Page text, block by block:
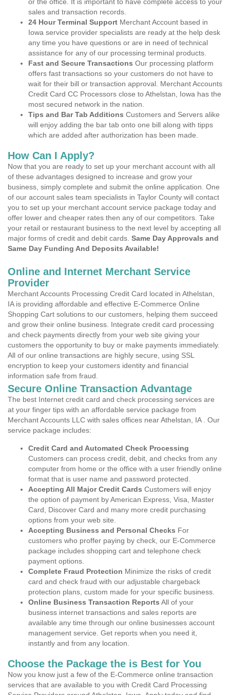
sales and transaction records.
24 Hour Terminal Support Merchant Account based in
Iowa service provider specialists are ready at the help desk
any time you have questions or are in need of technical
assistance for any of our processing terminal products.
Fast and Secure Transactions Our processing platform
offers fast transactions so your customers do not have to
wait for their bill or transaction approval. Merchant Accounts
Credit Card CC Processors close to Athelstan, Iowa has the
most secured network in the nation.
Tips and Bar Tab Additions Customers and Servers alike
will enjoy adding the bar tab onto one bill along with tipps
which are added after authorization has been made.
How Can I Apply?
Now that you are ready to set up your merchant account with all
of these advantages designed to increase and grow your
business, simply complete and submit the online application. One
of our account sales team specialists in Taylor County will contact
you to set up your merchant account service package today and
offer lower and cheaper rates then any of our competitors. Take
your retail or restaurant business to the next level by accepting all
major forms of credit and debit cards. Same Day Approvals and
Same Day Funding And Deposits Available!
Online and Internet Merchant Service
Provider
Merchant Accounts Processing Credit Card located in Athelstan,
IA is providing affordable and effective E-Commerce Online
Shopping Cart solutions to our customers, helping them succeed
and grow their online business. Integrate credit card processing
and check payments directly from your web site giving your
customers the opportunity to buy or make payments immediately.
All of our online transactions are highly secure, using SSL
encryption to keep your customers identity and financial
information safe from fraud.
Secure Online Transaction Advantage
The best Internet credit card and check processing services are
at your finger tips with an affordable service package from
Merchant Accounts LLC with sales offices near Athelstan, IA . Our
service package includes:
Credit Card and Automated Check Processing
Customers can process credit, debit, and checks from any
computer from home or the office with a user friendly online
format that is user name and password protected.
Accepting All Major Credit Cards Customers will enjoy
the option of payment by American Express, Visa, Master
Card, Discover Card and many more credit purchasing
options from your web site.
Accepting Business and Personal Checks For
customers who proffer paying by check, our E-Commerce
package includes shopping cart and telephone check
payment options.
Complete Fraud Protection Minimize the risks of credit
card and check fraud with our adjustable chargeback
protection plans, custom made for your specific business.
Online Business Transaction Reports All of your
business internet transactions and sales reports are
available any time through our online businesses account
management service. Get reports when you need it,
instantly and from any location.
Choose the Package the is Best for You
Now you know just a few of the E-Commerce online transaction
services that are available to you with Credit Card Processing